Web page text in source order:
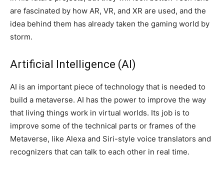
are fascinated by how AR, VR, and XR are used, and the
idea behind them has already taken the gaming world by
storm.
Artificial Intelligence (AI)
AI is an important piece of technology that is needed to
build a metaverse. AI has the power to improve the way
that living things work in virtual worlds. Its job is to
improve some of the technical parts or frames of the
Metaverse, like Alexa and Siri-style voice translators and
recognizers that can talk to each other in real time.